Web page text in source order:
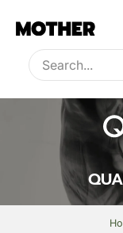
Type to search,